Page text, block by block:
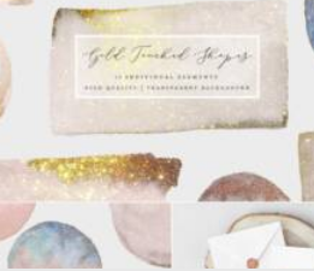
of 16 Gold Glitter Watercolor Shapes
Overlays. Perfect for...
on 28.04.2021 by Spread
on
28.04.2021